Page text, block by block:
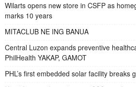
Wilarts opens new store in CSFP as
marks 10 years
MITACLUB NE ING BANUA
Central Luzon expands preventive
PhilHealth YAKAP, GAMOT
PHL’s first embedded solar facility breaks